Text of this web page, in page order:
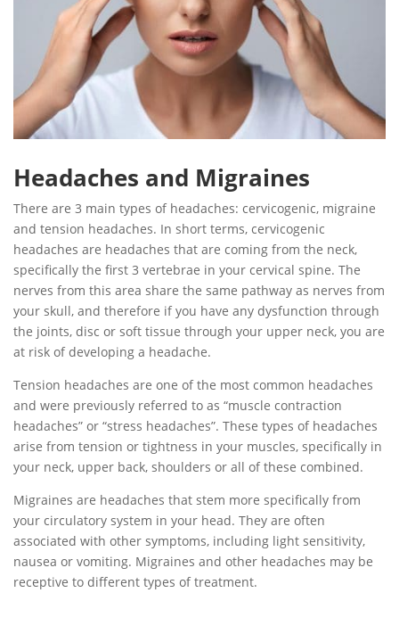
Headaches and Migraines
There are 3 main types of headaches: cervicogenic, migraine
and tension headaches. In short terms, cervicogenic
headaches are headaches that are coming from the neck,
specifically the first 3 vertebrae in your cervical spine. The
nerves from this area share the same pathway as nerves from
your skull, and therefore if you have any dysfunction through
the joints, disc or soft tissue through your upper neck, you are
at risk of developing a headache.
Tension headaches are one of the most common headaches
and were previously referred to as “muscle contraction
headaches” or “stress headaches”. These types of headaches
arise from tension or tightness in your muscles, specifically in
your neck, upper back, shoulders or all of these combined.
Migraines are headaches that stem more specifically from
your circulatory system in your head. They are often
associated with other symptoms, including light sensitivity,
nausea or vomiting. Migraines and other headaches may be
receptive to different types of treatment.